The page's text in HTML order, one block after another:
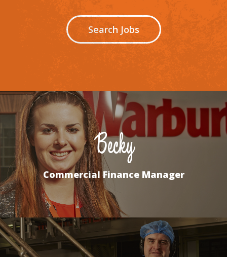
Search Jobs
Becky
Commercial Finance Manager